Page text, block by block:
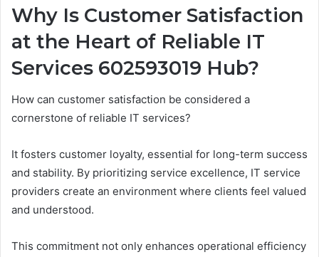
Why Is Customer Satisfaction
at the Heart of Reliable IT
Services 602593019 Hub?
How can customer satisfaction be considered a
cornerstone of reliable IT services?
It fosters customer loyalty, essential for long-term success
and stability. By prioritizing service excellence, IT service
providers create an environment where clients feel valued
and understood.
This commitment not only enhances operational efficiency